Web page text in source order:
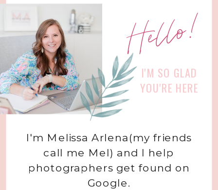
I'm Melissa Arlena(my friends
call me Mel) and I help
photographers get found on
Google.
I'M SO GLAD
YOU'RE HERE
Hello!